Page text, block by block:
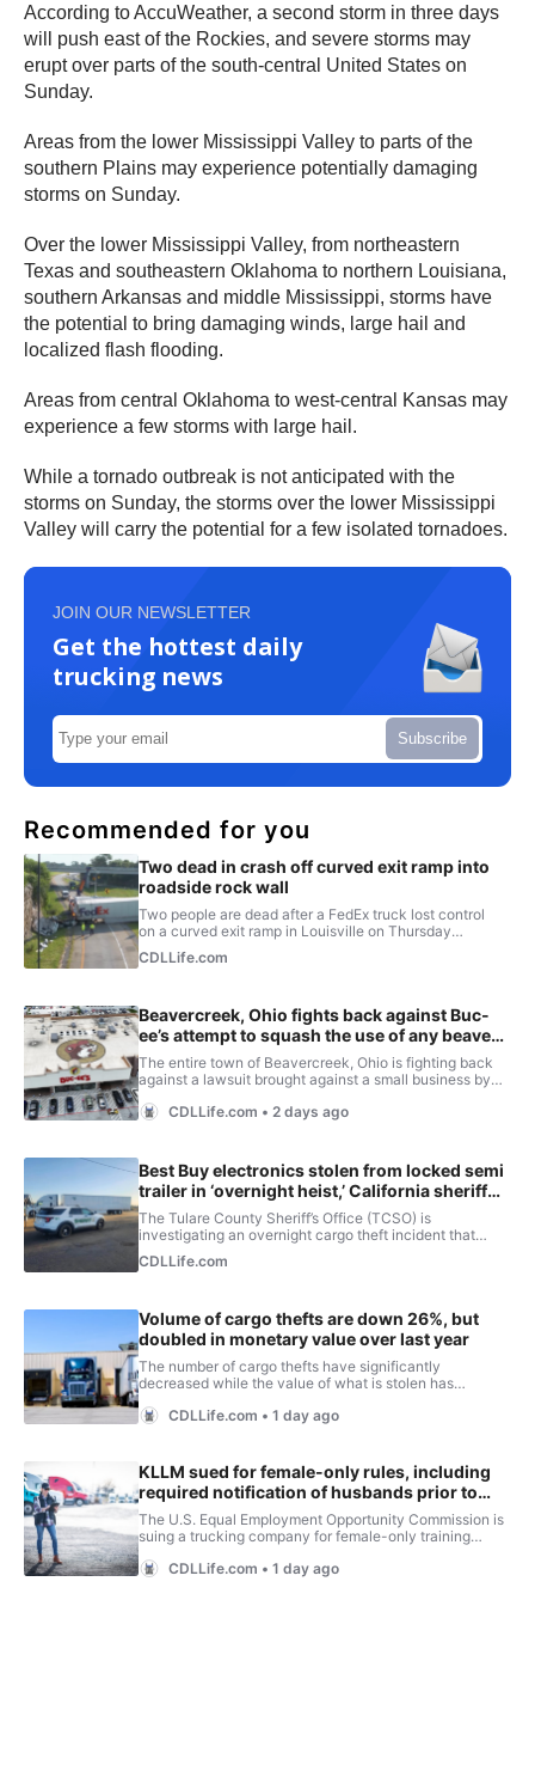
According to AccuWeather, a second storm in three days
will push east of the Rockies, and severe storms may
erupt over parts of the south-central United States on
Sunday.
Areas from the lower Mississippi Valley to parts of the
southern Plains may experience potentially damaging
storms on Sunday.
Over the lower Mississippi Valley, from northeastern
Texas and southeastern Oklahoma to northern Louisiana,
southern Arkansas and middle Mississippi, storms have
the potential to bring damaging winds, large hail and
localized flash flooding.
Areas from central Oklahoma to west-central Kansas may
experience a few storms with large hail.
While a tornado outbreak is not anticipated with the
storms on Sunday, the storms over the lower Mississippi
Valley will carry the potential for a few isolated tornadoes.
JOIN OUR NEWSLETTER
Get the hottest daily
trucking news